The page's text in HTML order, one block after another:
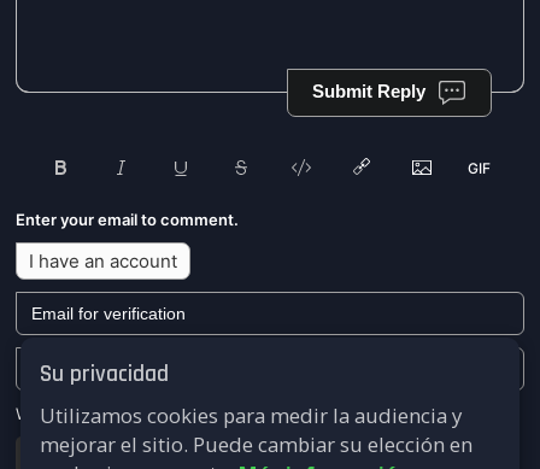
Su privacidad
Utilizamos cookies para medir la audiencia y
mejorar el sitio. Puede cambiar su elección en
Submit Reply
Enter your email to comment.
I have an account
We won't send you any marketing or solicitation emails.
Submit